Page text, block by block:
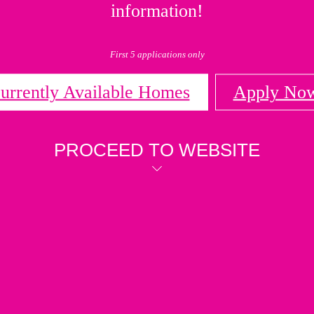
information!
First 5 applications only
Available Homes Apply
PROCEED TO WEBSITE